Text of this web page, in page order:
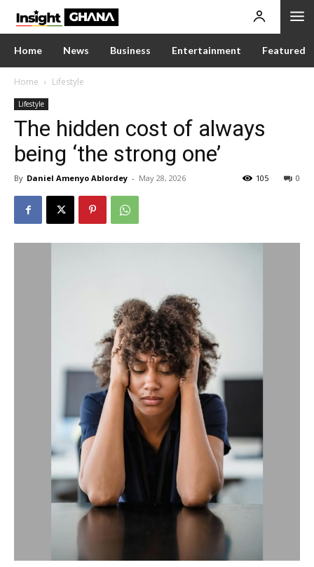
Home News Business Entertainment Featured
Home Lifestyle
Lifestyle
The hidden cost of always
being ‘the strong one’
By Daniel Amenyo Ablordey - May 28, 2026 0
105